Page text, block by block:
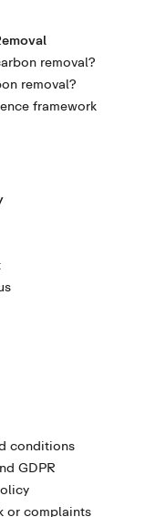
removal?
removal?
framework
conditions
GDPR
or complaints